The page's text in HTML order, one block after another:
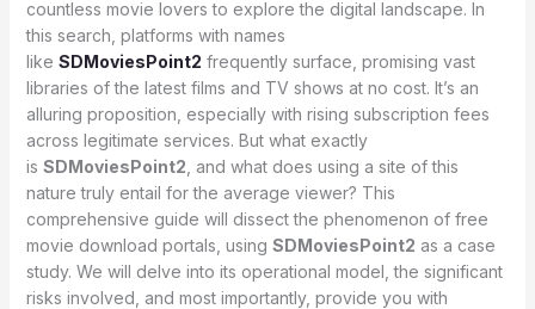
countless movie lovers to explore the digital landscape. In
this search, platforms with names
like SDMoviesPoint2 frequently surface, promising vast
libraries of the latest films and TV shows at no cost. It’s an
alluring proposition, especially with rising subscription fees
across legitimate services. But what exactly
is SDMoviesPoint2 , and what does using a site of this
nature truly entail for the average viewer? This
comprehensive guide will dissect the phenomenon of free
movie download portals, using SDMoviesPoint2 as a case
study. We will delve into its operational model, the significant
risks involved, and most importantly, provide you with